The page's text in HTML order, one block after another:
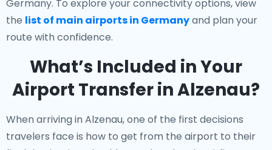
Germany. To explore your connectivity options, view
the list of main airports in Germanyand plan your
route with confidence.
What’s Included in Your
Airport Transfer in Alzenau?
When arriving in Alzenau, one of the first decisions
travelers face is how to get from the airport to their